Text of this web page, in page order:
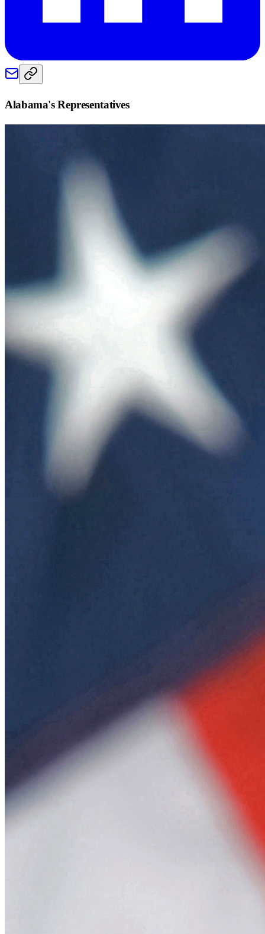
Alabama's Representatives